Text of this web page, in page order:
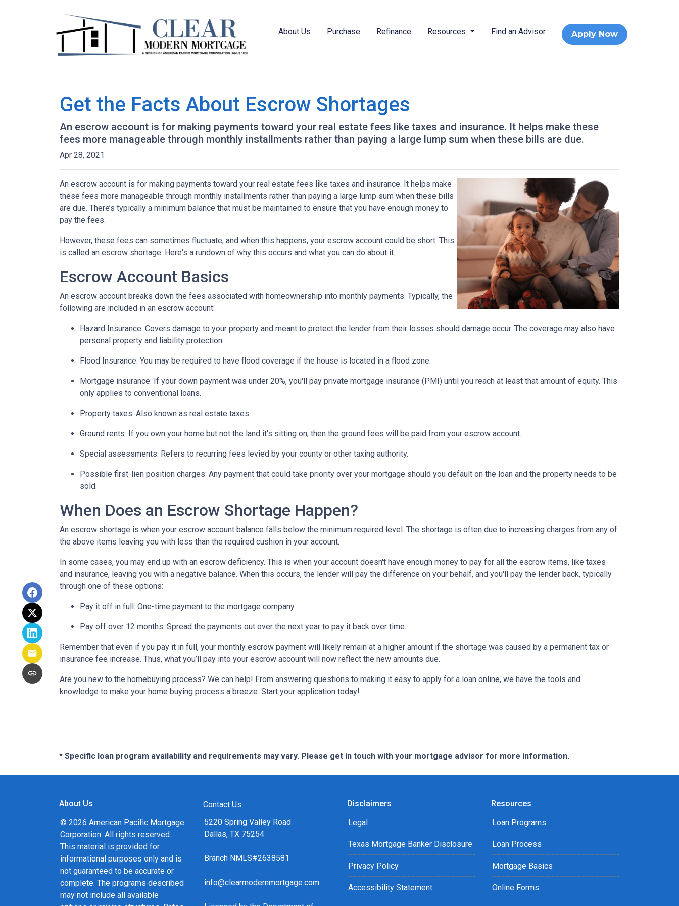
About Us Purchase Refinance Resources Find an Advisor Apply Now
Get the Facts About Escrow Shortages
An escrow account is for making payments toward your real estate fees like taxes and insurance. It helps make these
fees more manageable through monthly installments rather than paying a large lump sum when these bills are due.
Apr 28, 2021
An escrow account is for making payments toward your real estate fees like taxes and insurance. It helps make
these fees more manageable through monthly installments rather than paying a large lump sum when these bills
are due. There’s typically a minimum balance that must be maintained to ensure that you have enough money to
pay the fees.
However, these fees can sometimes fluctuate, and when this happens, your escrow account could be short. This
is called an escrow shortage. Here's a rundown of why this occurs and what you can do about it.
Escrow Account Basics
An escrow account breaks down the fees associated with homeownership into monthly payments. Typically, the
following are included in an escrow account:
Hazard Insurance: Covers damage to your property and meant to protect the lender from their losses should damage occur. The coverage may also have
personal property and liability protection.
Flood Insurance: You may be required to have flood coverage if the house is located in a flood zone.
Mortgage insurance: If your down payment was under 20%, you'll pay private mortgage insurance (PMI) until you reach at least that amount of equity. This
only applies to conventional loans.
Property taxes: Also known as real estate taxes.
Ground rents: If you own your home but not the land it's sitting on, then the ground fees will be paid from your escrow account.
Special assessments: Refers to recurring fees levied by your county or other taxing authority.
Possible first-lien position charges: Any payment that could take priority over your mortgage should you default on the loan and the property needs to be
sold.
When Does an Escrow Shortage Happen?
An escrow shortage is when your escrow account balance falls below the minimum required level. The shortage is often due to increasing charges from any of
the above items leaving you with less than the required cushion in your account.
In some cases, you may end up with an escrow deficiency. This is when your account doesn't have enough money to pay for all the escrow items, like taxes
and insurance, leaving you with a negative balance. When this occurs, the lender will pay the difference on your behalf, and you'll pay the lender back, typically
through one of these options:
Pay it off in full: One-time payment to the mortgage company.
Pay off over 12 months: Spread the payments out over the next year to pay it back over time.
Remember that even if you pay it in full, your monthly escrow payment will likely remain at a higher amount if the shortage was caused by a permanent tax or
insurance fee increase. Thus, what you’ll pay into your escrow account will now reflect the new amounts due.
Are you new to the homebuying process? We can help! From answering questions to making it easy to apply for a loan online, we have the tools and
knowledge to make your home buying process a breeze. Start your application today!
* Specific loan program availability and requirements may vary. Please get in touch with your mortgage advisor for more information.
About Us
© 2026 American Pacific Mortgage
Corporation. All rights reserved.
This material is provided for
informational purposes only and is
not guaranteed to be accurate or
complete. The programs described
may not include all available
Contact Us
5220 Spring Valley Road
Dallas, TX 75254
Branch NMLS#2638581
info@clearmodernmortgage.com
Disclaimers
Legal
Texas Mortgage Banker Disclosure
Privacy Policy
Accessibility Statement
Resources
Loan Programs
Loan Process
Mortgage Basics
Online Forms